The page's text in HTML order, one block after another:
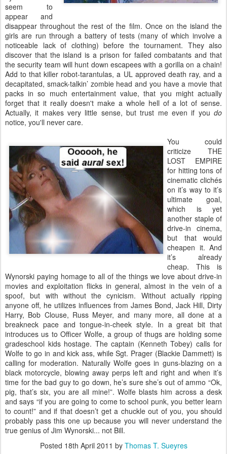
seem to
appear and
disappear throughout the rest of the film. Once on the island the
girls are run through a battery of tests (many of which involve a
noticeable lack of clothing) before the tournament. They also
discover that the island is a prison for failed combatants and that
the security team will hunt down escapees with a gorilla on a chain!
Add to that killer robot-tarantulas, a UL approved death ray, and a
decapitated, smack-talkin’ zombie head and you have a movie that
packs in so much entertainment value, that you might actually
forget that it really doesn't make a whole hell of a lot of sense.
Actually, it makes very little sense, but trust me even if you do
notice, you'll never care.
You could
criticize THE
LOST EMPIRE
for hitting tons of
cinematic clichés
on it’s way to it’s
ultimate goal,
which is yet
another staple of
drive-in cinema,
but that would
cheapen it. And
it’s already
cheap. This is
Wynorski paying homage to all of the things we love about drive-in
movies and exploitation flicks in general, almost in the vein of a
spoof, but with without the cynicism. Without actually ripping
anyone off, he utilizes influences from James Bond, Jack Hill, Dirty
Harry, Bob Clouse, Russ Meyer, and many more, all done at a
breakneck pace and tongue-in-cheek style. In a great bit that
introduces us to Officer Wolfe, a group of thugs are holding some
gradeschool kids hostage. The captain (Kenneth Tobey) calls for
Wolfe to go in and kick ass, while Sgt. Prager (Blackie Dammett) is
calling for moderation. Naturally Wolfe goes in guns-blazing on a
black motorcycle, blowing away perps left and right and when it’s
time for the bad guy to go down, he’s sure she’s out of ammo “Ok,
pig, that’s six, you are all mine!”. Wolfe blasts him across a desk
and says “if you are going to come to school punk, you better learn
to count!” and if that doesn’t get a chuckle out of you, you should
probably pass this one up because you will never understand the
true genius of Jim Wynorski... not Bill.
Posted 18th April 2011 by Thomas T. Sueyres